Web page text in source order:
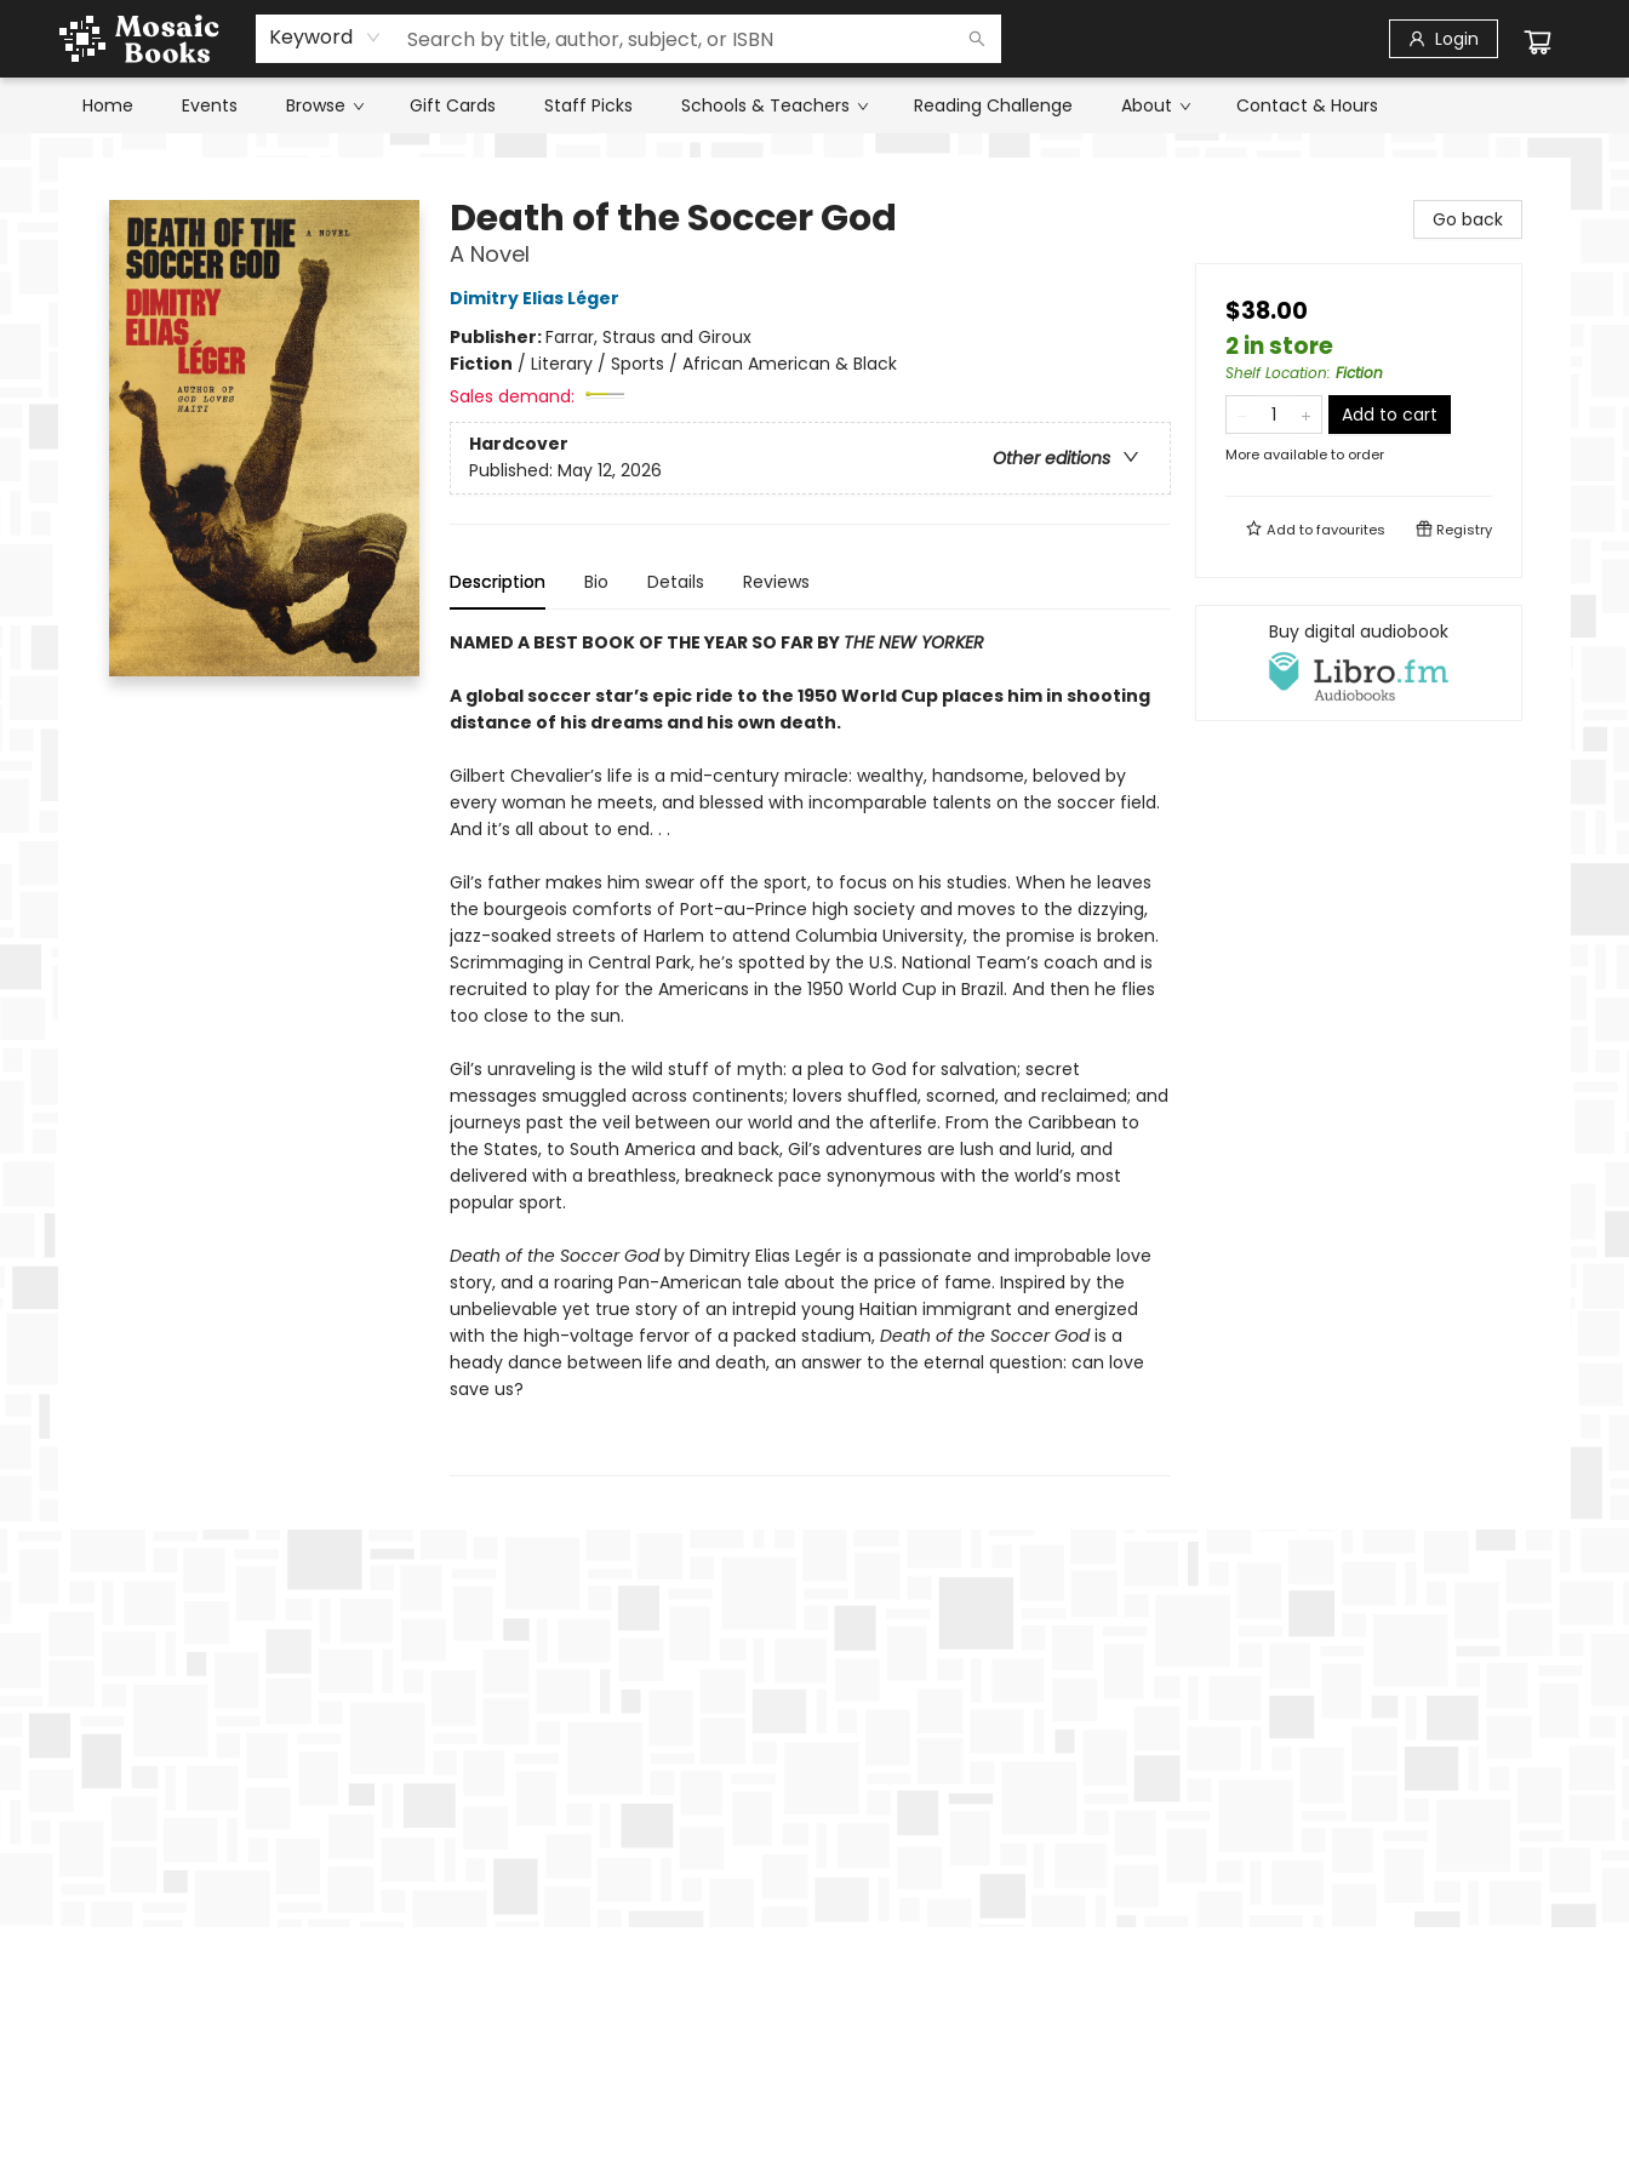
Keyword Login
Home Events Browse Gift Cards Staff Picks Schools & Teachers Reading Challenge About Contact & Hours
Death of the Soccer God
A Novel
Dimitry Elias Léger
Publisher:Farrar, Straus and Giroux
Fiction / Literary / Sports / African American & Black
Sales demand:
Hardcover
Other editions
Published: May 12, 2026
Description Bio Details Reviews
NAMED A BEST BOOK OF THE YEAR SO FAR BY THE NEW YORKER
A global soccer star’s epic ride to the 1950 World Cup places him in shooting
distance of his dreams and his own death.
Gilbert Chevalier’s life is a mid-century miracle: wealthy, handsome, beloved by
every woman he meets, and blessed with incomparable talents on the soccer field.
And it’s all about to end. . .
Gil’s father makes him swear off the sport, to focus on his studies. When he leaves
the bourgeois comforts of Port-au-Prince high society and moves to the dizzying,
jazz-soaked streets of Harlem to attend Columbia University, the promise is broken.
Scrimmaging in Central Park, he’s spotted by the U.S. National Team’s coach and is
recruited to play for the Americans in the 1950 World Cup in Brazil. And then he flies
too close to the sun.
Gil’s unraveling is the wild stuff of myth: a plea to God for salvation; secret
messages smuggled across continents; lovers shuffled, scorned, and reclaimed; and
journeys past the veil between our world and the afterlife. From the Caribbean to
the States, to South America and back, Gil’s adventures are lush and lurid, and
delivered with a breathless, breakneck pace synonymous with the world’s most
popular sport.
Death of the Soccer Godby Dimitry Elias Legér is a passionate and improbable love
story, and a roaring Pan-American tale about the price of fame. Inspired by the
unbelievable yet true story of an intrepid young Haitian immigrant and energized
with the high-voltage fervor of a packed stadium, Death of the Soccer Godis a
heady dance between life and death, an answer to the eternal question: can love
save us?
Go back
$38.00
2 in store
Shelf Location: Fiction
Add to cart
More available to order
Add tofavourites Registry
Buy digital audiobook